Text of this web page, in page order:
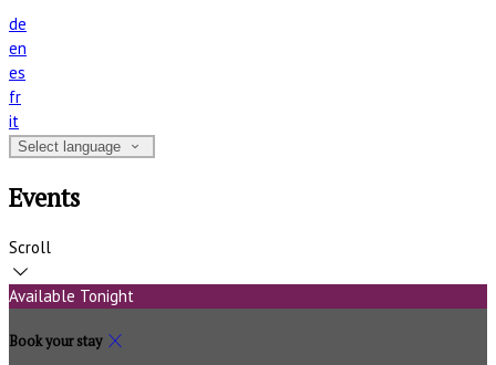
de
en
es
fr
it
Select language
Events
Scroll
Available Tonight
Book your stay